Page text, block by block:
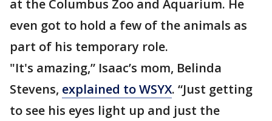
at the Columbus Zoo and Aquarium. He
even got to hold a few of the animals as
part of his temporary role.
"It's amazing,” Isaac’s mom, Belinda
Stevens, explained to WSYX. “Just getting
to see his eyes light up and just the